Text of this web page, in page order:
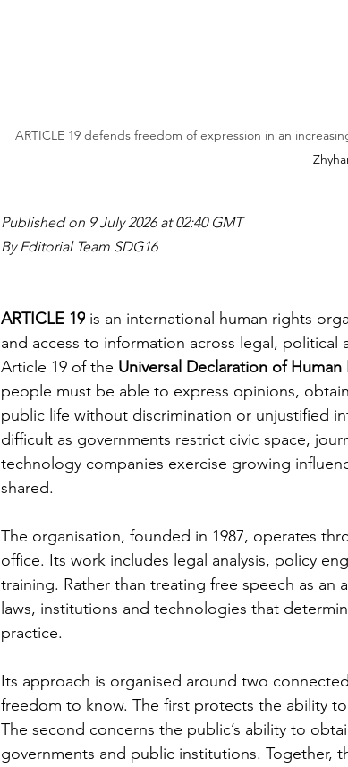
ARTICLE 19 defends freedom of expression in an
Published on 9 July 2026 at 02:40 GMT
By Editorial Team SDG16
ARTICLE 19 is an international human rights
and access to information across legal,
Article 19 of the Universal Declaration of Human
people must be able to express opinions,
public life without discrimination or unjustified
difficult as governments restrict civic space,
technology companies exercise growing
shared.
The organisation, founded in 1987, operates
office. Its work includes legal analysis, policy
training. Rather than treating free speech as an
laws, institutions and technologies that
practice.
Its approach is organised around two
freedom to know. The first protects the ability
The second concerns the public’s ability to
governments and public institutions. Together,